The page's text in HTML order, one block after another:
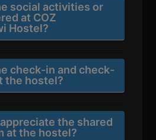
social activities or
at COZ
Hostel?
check-in and check-
the hostel?
the shared
at the hostel?